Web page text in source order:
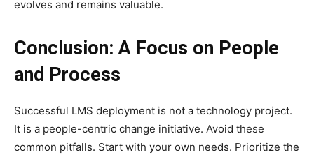
evolves and remains valuable.
Conclusion: A Focus on People
and Process
Successful LMS deployment is not a technology project.
It is a people-centric change initiative. Avoid these
common pitfalls. Start with your own needs. Prioritize the